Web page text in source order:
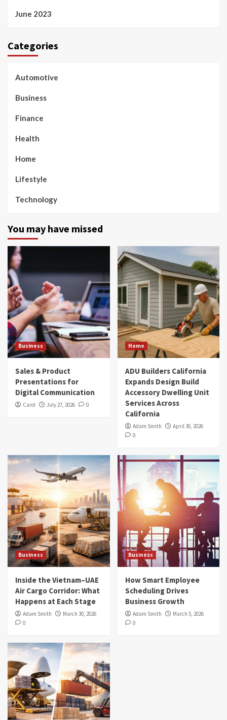
June 2023
Categories
Automotive
Business
Finance
Health
Home
Lifestyle
Technology
You may have missed
Business
Sales & Product
Presentations for
Digital Communication
Carol July 27, 2026 0
Home
ADU Builders California
Expands Design Build
Accessory Dwelling Unit
Services Across
California
Adam Smith
April 30, 2026
0
Business
Inside the Vietnam–UAE
Air Cargo Corridor: What
Happens at Each Stage
Adam Smith
March 30, 2026
0
Business
How Smart Employee
Scheduling Drives
Business Growth
Adam Smith
March 5, 2026
0